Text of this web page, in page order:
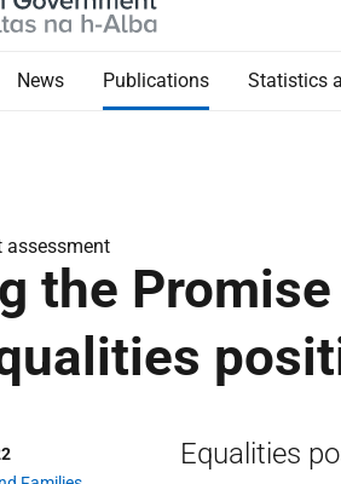
News Publications Statistics
assessment
the
Equalities